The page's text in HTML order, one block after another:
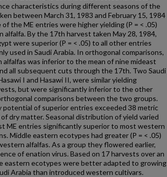
characteristics during different seasons of the
between March 31, 1983 and February 15, 1984
the ME entries were higher yielding (P = < .05)
alfalfa. By the 17th harvest taken May 28, 1984,
were superior (P = < .05) to all other entries
used in Saudi Arabia. In orthogonal comparisons,
was inferior to the mean of nine mideast
all subsequent cuts through the 17th. Two Saudi
I and Hasawi II, were similar yielding
but were significantly inferior to the other
comparisons between the two groups.
potential of superior entries exceeded 38 metric
dry matter. Seasonal distribution of yield varied
ME entries significantly superior to most western
Middle eastern ecotypes had greater (P = < .05)
alfalfas. As a group they flowered earlier,
of enation virus. Based on 17 harvests over an
eastern ecotypes were better adapted to growing
Arabia than introduced western cultivars.